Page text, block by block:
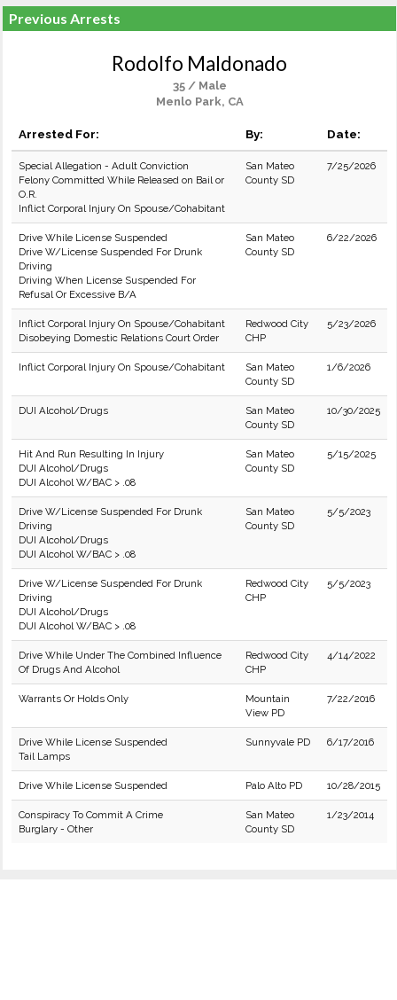
Previous Arrests
Rodolfo Maldonado
35 / Male
Menlo Park, CA
Arrested For: By: Date:
Special Allegation - Adult Conviction
Felony Committed While Released on Bail or
O.R.
Inflict Corporal Injury On Spouse/Cohabitant
San Mateo
County SD
7/25/2026
Drive While License Suspended
Drive W/License Suspended For Drunk
Driving
Driving When License Suspended For
Refusal Or Excessive B/A
San Mateo
County SD
6/22/2026
Inflict Corporal Injury On Spouse/Cohabitant
Disobeying Domestic Relations Court Order
Redwood City
CHP
5/23/2026
Inflict Corporal Injury On Spouse/Cohabitant
San Mateo
County SD
1/6/2026
DUI Alcohol/Drugs
San Mateo
County SD
10/30/2025
Hit And Run Resulting In Injury
DUI Alcohol/Drugs
DUI Alcohol W/BAC > .08
San Mateo
County SD
5/15/2025
Drive W/License Suspended For Drunk
Driving
DUI Alcohol/Drugs
DUI Alcohol W/BAC > .08
San Mateo
County SD
5/5/2023
Drive W/License Suspended For Drunk
Driving
DUI Alcohol/Drugs
DUI Alcohol W/BAC > .08
Redwood City
CHP
5/5/2023
Drive While Under The Combined Influence
Of Drugs And Alcohol
Redwood City
CHP
4/14/2022
Warrants Or Holds Only
Mountain
View PD
7/22/2016
Drive While License Suspended
Tail Lamps
Sunnyvale PD 6/17/2016
Drive While License Suspended Palo Alto PD 10/28/2015
Conspiracy To Commit A Crime
Burglary - Other
San Mateo
County SD
1/23/2014